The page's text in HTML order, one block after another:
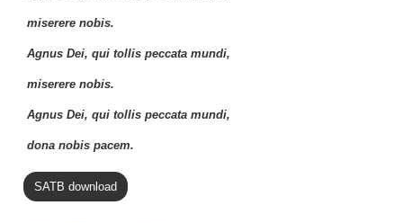
miserere nobis.
Agnus Dei, qui tollis peccata mundi,
miserere nobis.
Agnus Dei, qui tollis peccata mundi,
dona nobis pacem.
SATB download